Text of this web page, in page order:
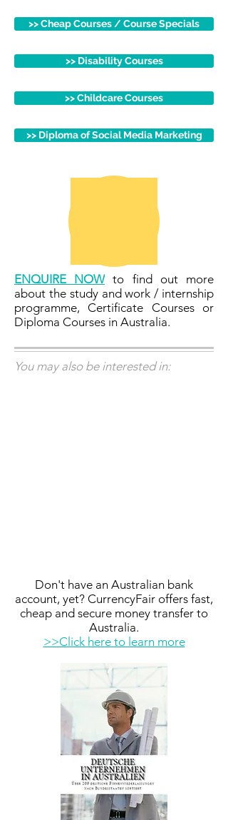
>> Cheap Courses / Course Specials
>> Disability Courses
>> Childcare Courses
>> Diploma of Social Media Marketing
ENQUIRE NOW to find out more
about the study and work / internship
programme, Certificate Courses or
Diploma Courses in Australia.
You may also be interested in:
Don't have an Australian bank
account, yet? CurrencyFair offers fast,
cheap and secure money transfer to
Australia.
>>Click here to learn more